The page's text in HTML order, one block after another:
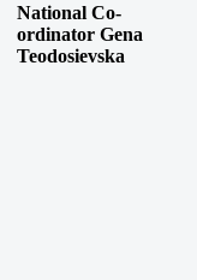
National Co-
ordinator Gena
Teodosievska